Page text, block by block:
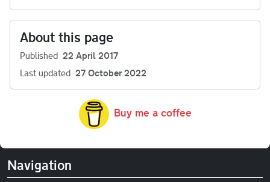
About this page
Published 22 April 2017
Last updated 27 October 2022
Buy me a coffee
Navigation